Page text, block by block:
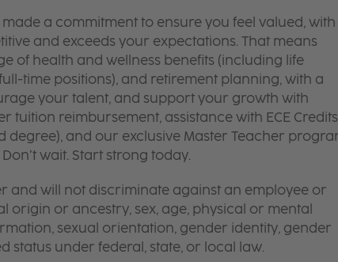
a commitment to ensure you feel valued, with
and exceeds your expectations. That means
of health and wellness benefits (including life
time positions), and retirement planning, with a
your talent, and support your growth with
reimbursement, assistance with ECE Credits
and our exclusive Master Teacher
wait. Start strong today.
and will not discriminate against an employee or
or ancestry, sex, age, physical or mental
sexual orientation, gender identity, gender
status under federal, state, or local law.